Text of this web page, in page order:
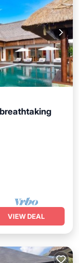
VIEW DEAL